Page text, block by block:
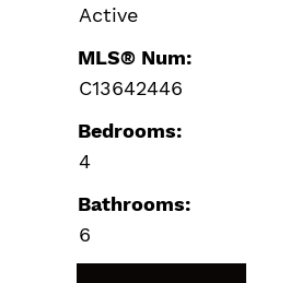
Active
MLS® Num:
C13642446
Bedrooms:
4
Bathrooms:
6